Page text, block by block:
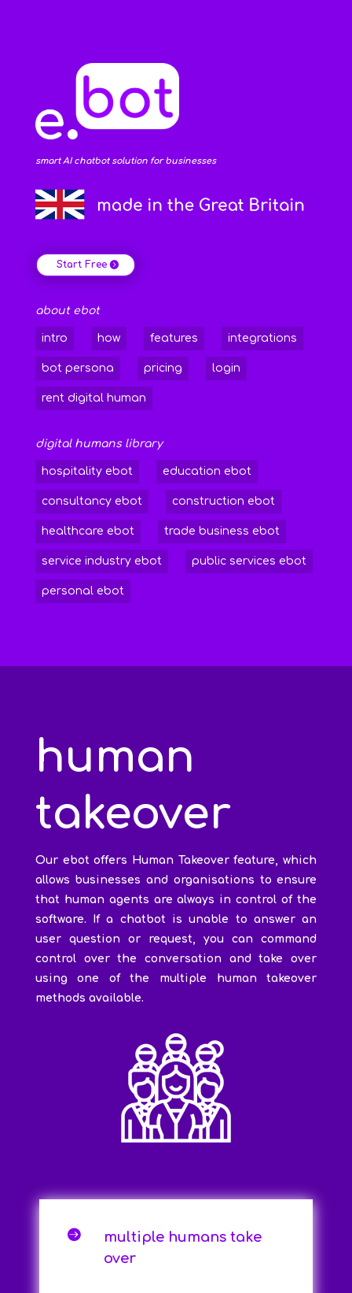
smart AI chatbot solution for businesses
Start Free
about ebot
intro how features integrations
bot persona pricing login
rent digital human
digital humans library
hospitality ebot education ebot
consultancy ebot construction ebot
healthcare ebot trade business ebot
service industry ebot public services ebot
personal ebot
human
takeover
Our ebot offers Human Takeover feature, which
allows businesses and organisations to ensure
that human agents are always in control of the
software. If a chatbot is unable to answer an
user question or request, you can command
control over the conversation and take over
using one of the multiple human takeover
methods available.

multiple humans take
over